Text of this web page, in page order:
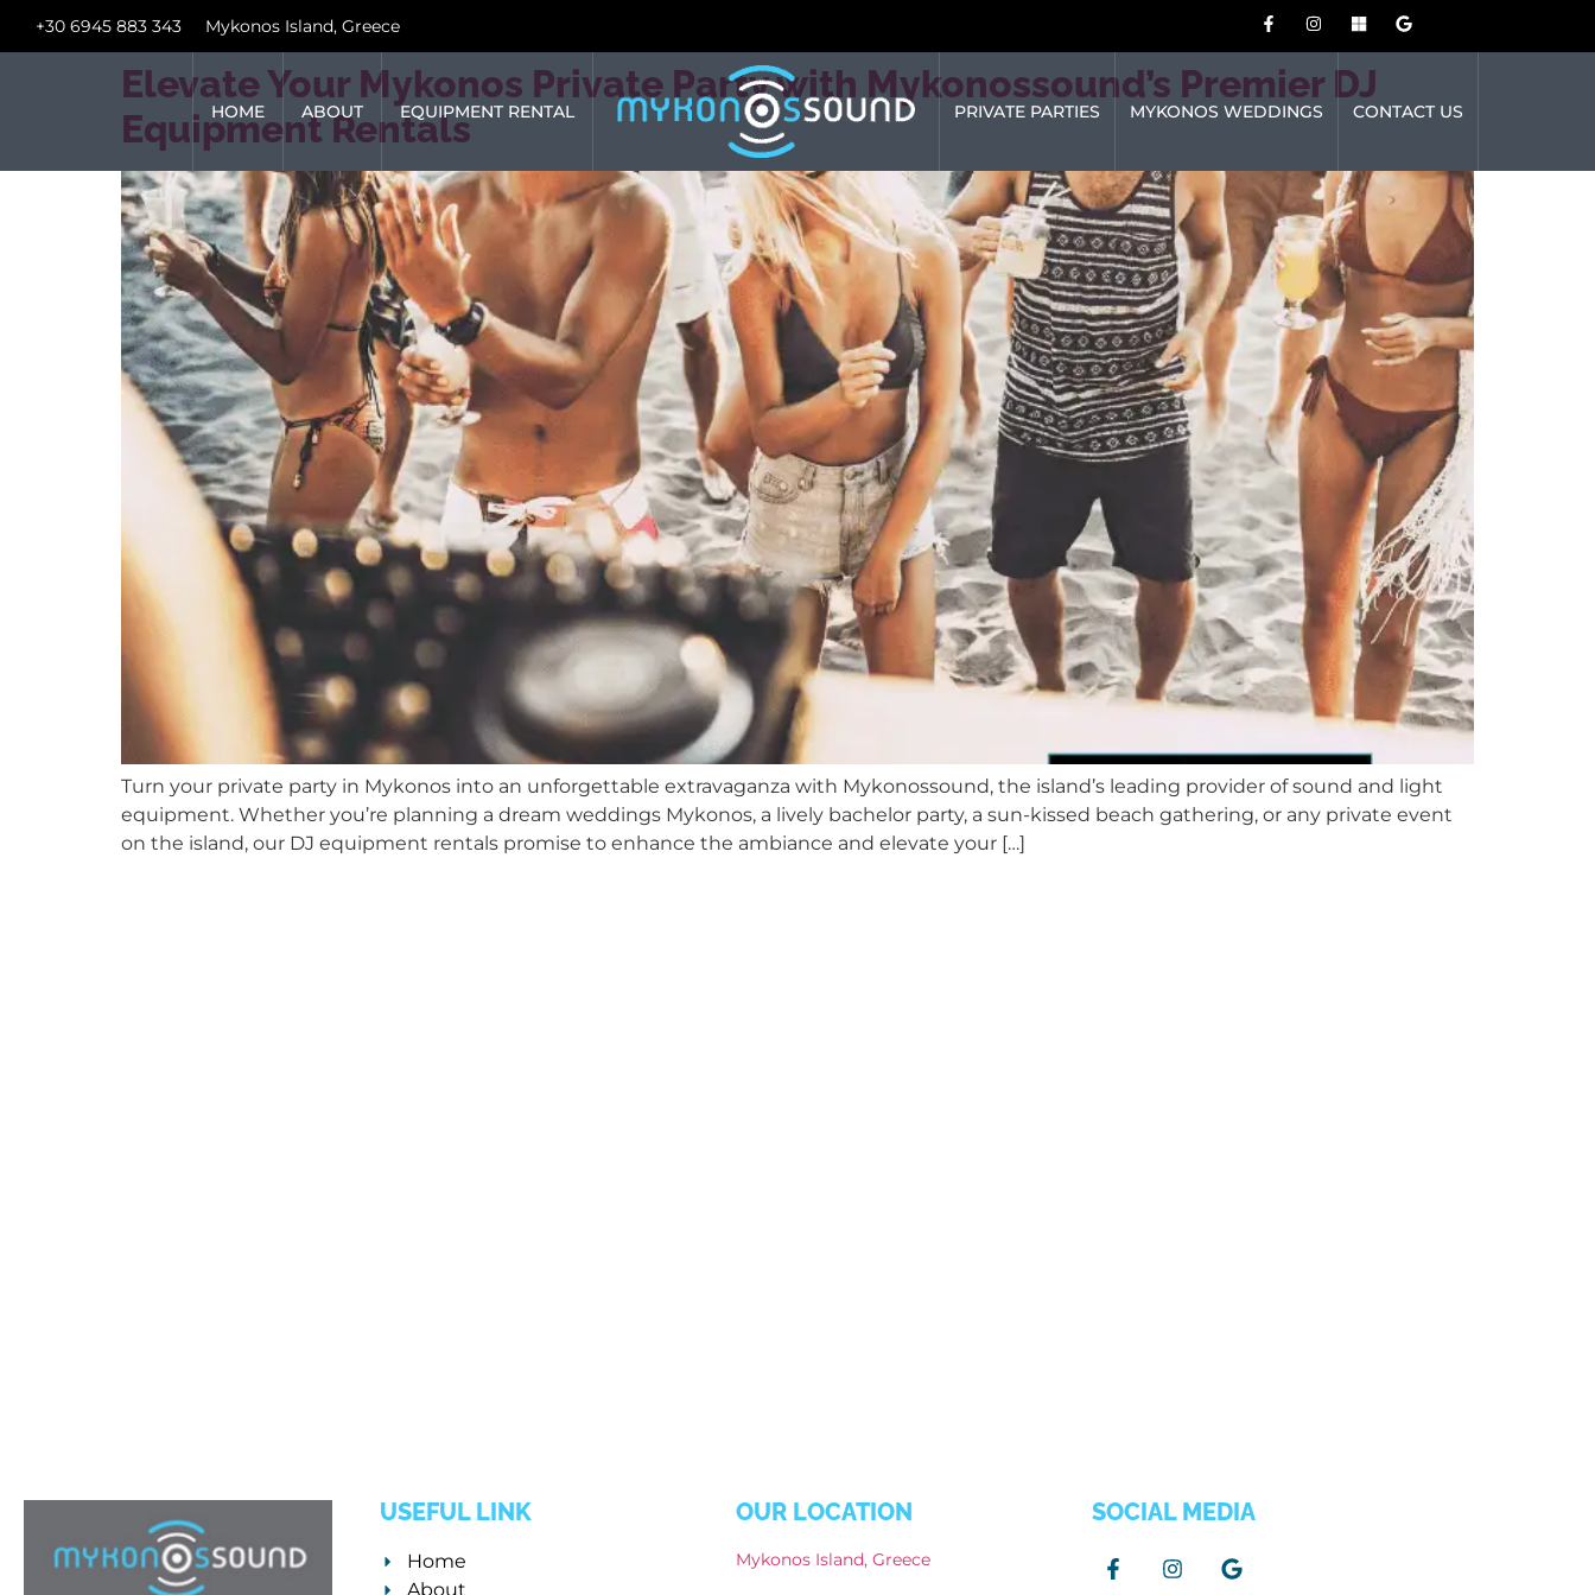
+30 6945 883 343 Mykonos Island, Greece
HOME ABOUT EQUIPMENT RENTAL PRIVATE PARTIES MYKONOS WEDDINGS CONTACT US
Elevate Your Mykonos Private Party with Mykonossound’s Premier DJ
Equipment Rentals
Turn your private party in Mykonos into an unforgettable extravaganza with Mykonossound, the island’s leading provider of sound and light
equipment. Whether you’re planning a dream weddings Mykonos, a lively bachelor party, a sun-kissed beach gathering, or any private event
on the island, our DJ equipment rentals promise to enhance the ambiance and elevate your […]
USEFUL LINK
Home
About
OUR LOCATION
Mykonos Island, Greece
SOCIAL MEDIA